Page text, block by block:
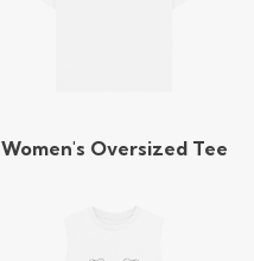
Women's Oversized Tee